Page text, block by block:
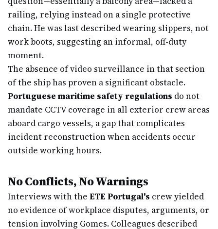
railing, relying instead on a single protective
chain. He was last described wearing slippers, not
work boots, suggesting an informal, off-duty
moment.
The absence of video surveillance in that section
of the ship has proven a significant obstacle.
Portuguese maritime safety regulations do not
mandate CCTV coverage in all exterior crew areas
aboard cargo vessels, a gap that complicates
incident reconstruction when accidents occur
outside working hours.
No Conflicts, No Warnings
Interviews with the ETE Portugal's crew yielded
no evidence of workplace disputes, arguments, or
tension involving Gomes. Colleagues described